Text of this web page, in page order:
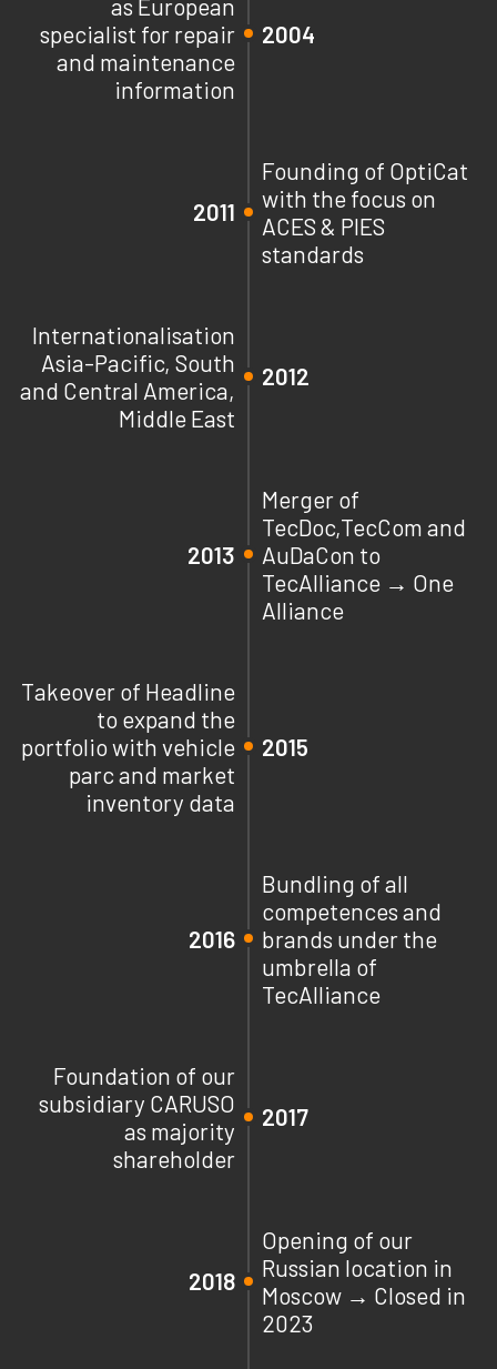
as European
specialist for repair
and maintenance
information
2004
2011
Founding of OptiCat
with the focus on
ACES & PIES
standards
Internationalisation
Asia-Pacific, South
and Central America,
Middle East
2012
2013
Merger of
TecDoc,TecCom and
AuDaCon to
TecAlliance → One
Alliance
Takeover of Headline
to expand the
portfolio with vehicle
parc and market
inventory data
2015
2016
Bundling of all
competences and
brands under the
umbrella of
TecAlliance
Foundation of our
subsidiary CARUSO
as majority
shareholder
2017
2018
Opening of our
Russian location in
Moscow → Closed in
2023